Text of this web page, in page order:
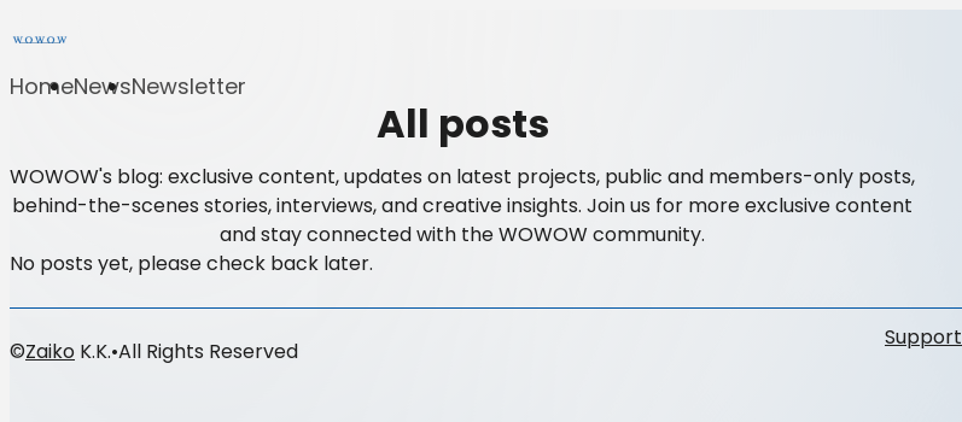
HomeNewsNewsletter
All posts
WOWOW's blog: exclusive content, updates on latest projects, public and members-only posts,
behind-the-scenes stories, interviews, and creative insights. Join us for more exclusive content
and stay connected with the WOWOW community.
No posts yet, please check back later.
Support
©Zaiko K.K.•All Rights Reserved